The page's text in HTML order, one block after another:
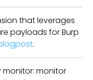
that leverages
payloads for Burp
.
monitor